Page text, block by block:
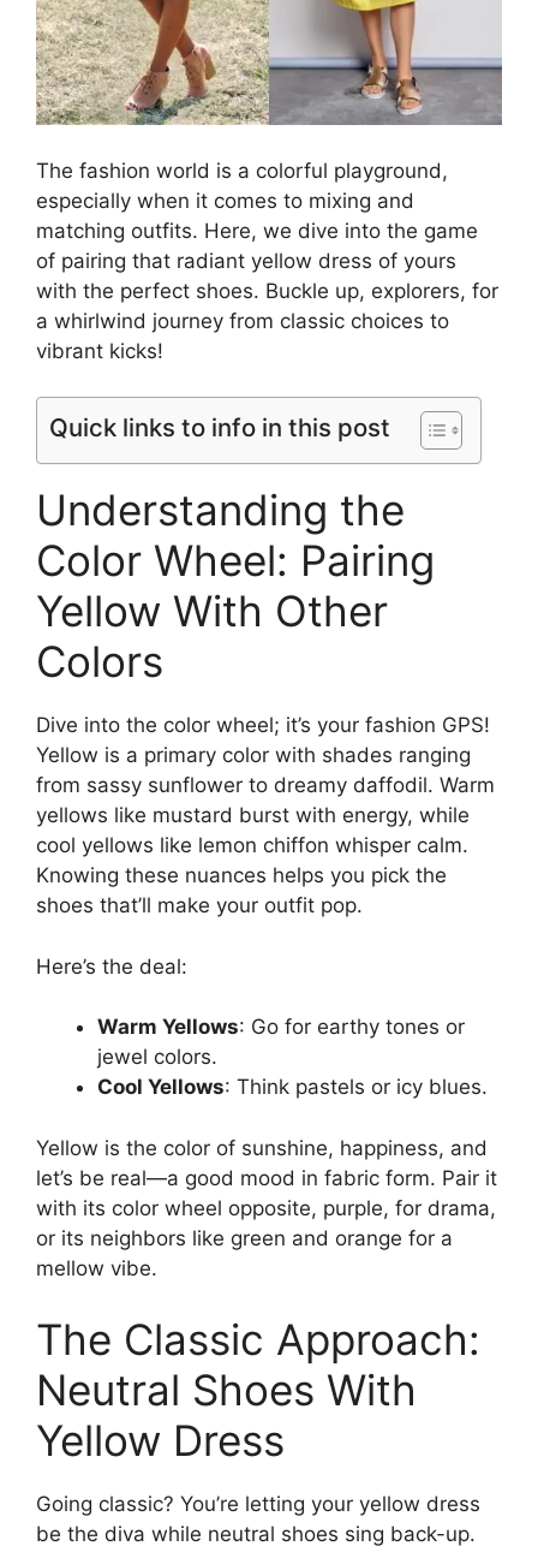
The fashion world is a colorful playground,
especially when it comes to mixing and
matching outfits. Here, we dive into the game
of pairing that radiant yellow dress of yours
with the perfect shoes. Buckle up, explorers, for
a whirlwind journey from classic choices to
vibrant kicks!
Quick links to info in this post
Understanding the
Color Wheel: Pairing
Yellow With Other
Colors
Dive into the color wheel; it’s your fashion GPS!
Yellow is a primary color with shades ranging
from sassy sunflower to dreamy daffodil. Warm
yellows like mustard burst with energy, while
cool yellows like lemon chiffon whisper calm.
Knowing these nuances helps you pick the
shoes that’ll make your outfit pop.
Here’s the deal:
Warm Yellows: Go for earthy tones or
jewel colors.
Cool Yellows: Think pastels or icy blues.
Yellow is the color of sunshine, happiness, and
let’s be real—a good mood in fabric form. Pair it
with its color wheel opposite, purple, for drama,
or its neighbors like green and orange for a
mellow vibe.
The Classic Approach:
Neutral Shoes With
Yellow Dress
Going classic? You’re letting your yellow dress
be the diva while neutral shoes sing back-up.